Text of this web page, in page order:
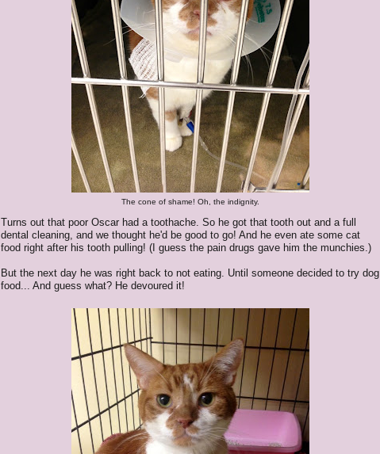
The cone of shame! Oh, the indignity.
Turns out that poor Oscar had a toothache. So he got that tooth out and a full
dental cleaning, and we thought he'd be good to go! And he even ate some cat
food right after his tooth pulling! (I guess the pain drugs gave him the munchies.)
But the next day he was right back to not eating. Until someone decided to try dog
food... And guess what? He devoured it!